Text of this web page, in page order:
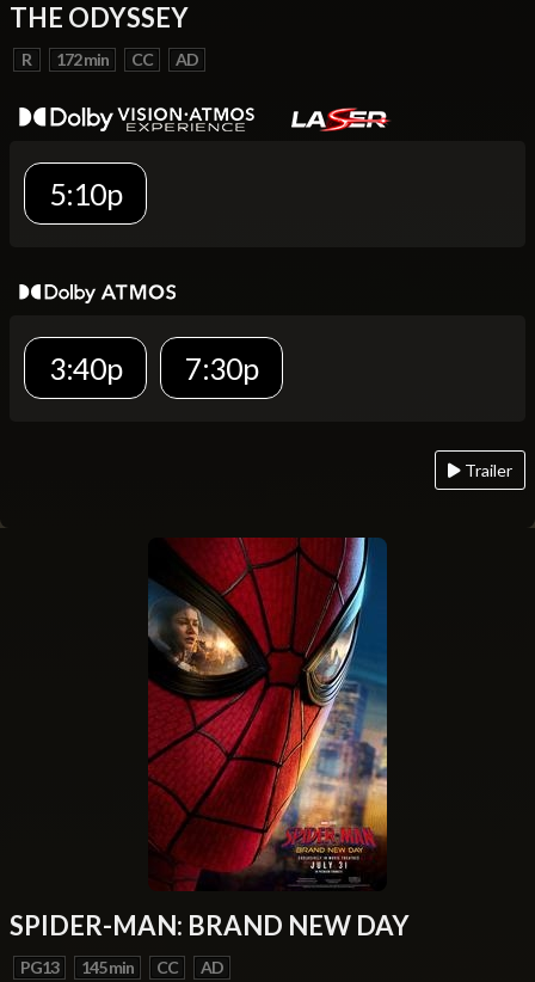
THE ODYSSEY
R 172 min CC AD
5:10p
3:40p 7:30p
Trailer
SPIDER-MAN: BRAND NEW DAY
PG13 145 min CC AD